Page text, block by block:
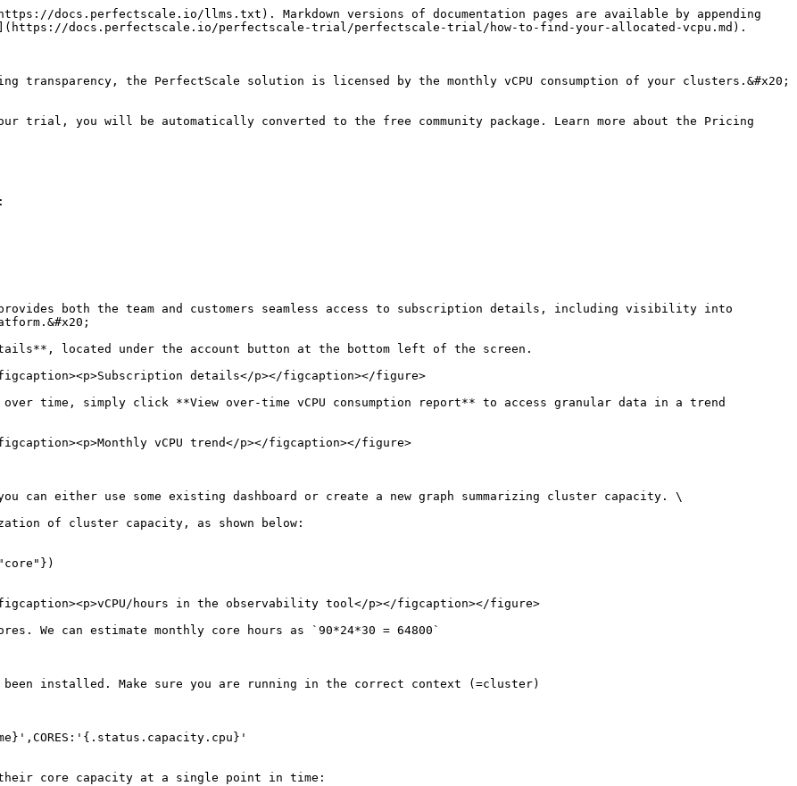
docs.perfectscale.io/llms.txt). Markdown versions of documentation pages are available by appending
docs.perfectscale.io/perfectscale-trial/perfectscale-trial/how-to-find-your-allocated-vcpu.md).
transparency, the PerfectScale solution is licensed by the monthly vCPU consumption of your clusters.&#x20;
trial, you will be automatically converted to the free community package. Learn more about the Pricing
both the team and customers seamless access to subscription details, including visibility into
located under the account button at the bottom left of the screen.
details</p></figcaption></figure>
over time, simply click **View over-time vCPU consumption report** to access granular data in a trend
vCPU trend</p></figcaption></figure>
can either use some existing dashboard or create a new graph summarizing cluster capacity. \
of cluster capacity, as shown below:
hours in the observability tool</p></figcaption></figure>
We can estimate monthly core hours as `90*24*30 = 64800`
installed. Make sure you are running in the correct context (=cluster)
core capacity at a single point in time: